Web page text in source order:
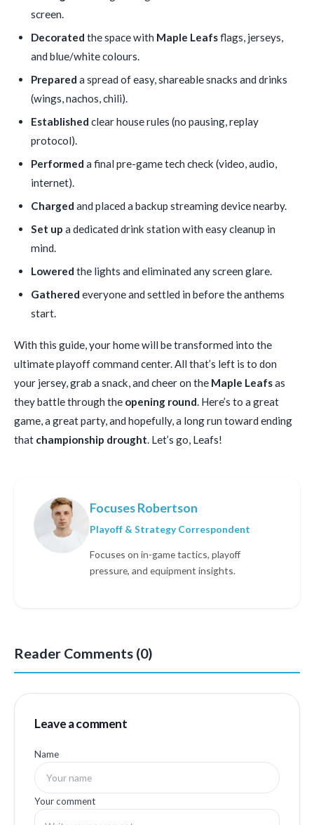
screen.
Decorated the space with Maple Leafsflags, jerseys,
and blue/white colours.
Prepared a spread of easy, shareable snacks and drinks
(wings, nachos, chili).
Established clear house rules (no pausing, replay
protocol).
Performed a final pre-game tech check (video, audio,
internet).
Charged and placed a backup streaming device nearby.
Set up a dedicated drink station with easy cleanup in
mind.
Lowered the lights and eliminated any screen glare.
Gathered everyone and settled in before the anthems
start.
With this guide, your home will be transformed into the
ultimate playoff command center. All that’s left is to don
your jersey, grab a snack, and cheer on the Maple Leafsas
they battle through the opening round . Here’s to a great
game, a great party, and hopefully, a long run toward ending
that championship drought . Let’s go, Leafs!
Focuses Robertson
Playoff & Strategy Correspondent
Focuses on in-game tactics, playoff
pressure, and equipment insights.
Reader Comments (0)
Leave a comment
Name
Your comment